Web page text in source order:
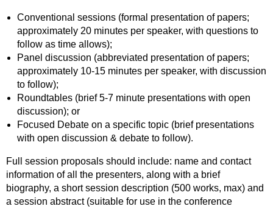
Conventional sessions (formal presentation of papers;
approximately 20 minutes per speaker, with questions to
follow as time allows);
Panel discussion (abbreviated presentation of papers;
approximately 10-15 minutes per speaker, with discussion
to follow);
Roundtables (brief 5-7 minute presentations with open
discussion); or
Focused Debate on a specific topic (brief presentations
with open discussion & debate to follow).
Full session proposals should include: name and contact
information of all the presenters, along with a brief
biography, a short session description (500 works, max) and
a session abstract (suitable for use in the conference